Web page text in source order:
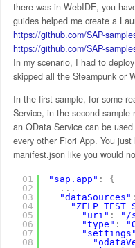
there was in WebIDE, you
guides helped me create a
https://github.com/SAP-
https://github.com/SAP-
In my scenario, I had to
skipped all the Steampunk or
In the first sample, for some
Service, in the second
an OData Service can be
every other Fiori App. You
manifest.json like you would
01
02
03
04
05
06
07
08
"sap.app" :
{
. . .
"dataSources" :
"uri" : "/
"type" :
"settings"